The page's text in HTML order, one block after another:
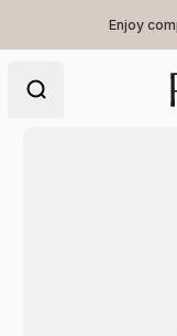
Enjoy